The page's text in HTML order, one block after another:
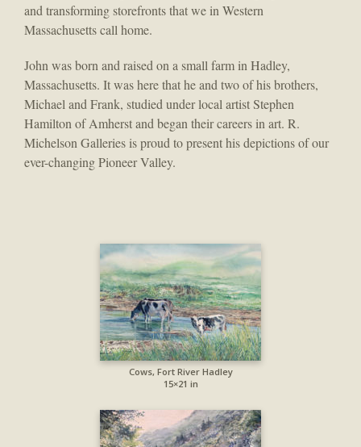
and transforming storefronts that we in Western
Massachusetts call home.
John was born and raised on a small farm in Hadley,
Massachusetts. It was here that he and two of his brothers,
Michael and Frank, studied under local artist Stephen
Hamilton of Amherst and began their careers in art. R.
Michelson Galleries is proud to present his depictions of our
ever-changing Pioneer Valley.
Cows, Fort River Hadley
15×21 in